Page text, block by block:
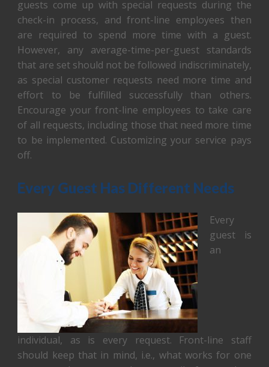
guests come up with special requests during the
check-in process, and front-line employees then
are required to spend more time with a guest.
However, any average-time-per-guest standards
that are set should not be followed indiscriminately,
as special customer requests need more time and
effort to be fulfilled successfully than others.
Encourage your front-line employees to take care
of all requests, including those that need more time
to be implemented. Customizing your service pays
off.
Every Guest Has Different Needs
Every
guest is
an
individual, as is every request. Front-line staff
should keep that in mind, i.e., what works for one